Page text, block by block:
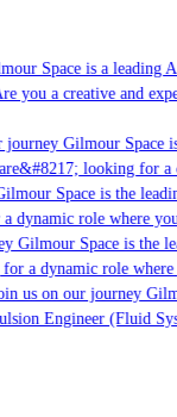
Space is a leading
you a creative and
Gilmour Space
looking for
Space is the
dynamic role where
Space is the
a dynamic role
on our journey
Engineer (Fluid